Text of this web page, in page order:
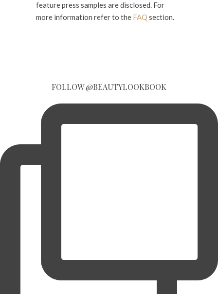
feature press samples are disclosed. For
more information refer to the FAQ section.
FOLLOW @BEAUTYLOOKBOOK